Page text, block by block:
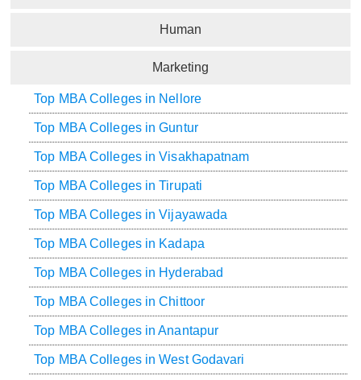
Human
Marketing
Top MBA Colleges in Nellore
Top MBA Colleges in Guntur
Top MBA Colleges in Visakhapatnam
Top MBA Colleges in Tirupati
Top MBA Colleges in Vijayawada
Top MBA Colleges in Kadapa
Top MBA Colleges in Hyderabad
Top MBA Colleges in Chittoor
Top MBA Colleges in Anantapur
Top MBA Colleges in West Godavari